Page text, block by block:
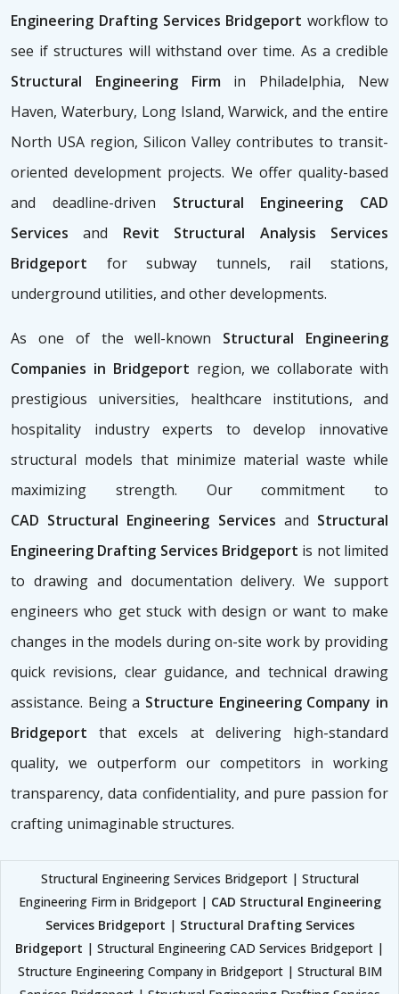
Engineering Drafting Services Bridgeport workflow to
see if structures will withstand over time. As a credible
Structural Engineering Firm in Philadelphia, New
Haven, Waterbury, Long Island, Warwick, and the entire
North USA region, Silicon Valley contributes to transit-
oriented development projects. We offer quality-based
and deadline-driven Structural Engineering CAD
Servicesand Revit Structural Analysis Services
Bridgeport for subway tunnels, rail stations,
underground utilities, and other developments.
As one of the well-known Structural Engineering
Companies in Bridgeport region, we collaborate with
prestigious universities, healthcare institutions, and
hospitality industry experts to develop innovative
structural models that minimize material waste while
maximizing strength. Our commitment to
CAD Structural Engineering Services and Structural
Engineering Drafting Services Bridgeport is not limited
to drawing and documentation delivery. We support
engineers who get stuck with design or want to make
changes in the models during on-site work by providing
quick revisions, clear guidance, and technical drawing
assistance. Being a Structure Engineering Company in
Bridgeport that excels at delivering high-standard
quality, we outperform our competitors in working
transparency, data confidentiality, and pure passion for
crafting unimaginable structures.
Structural Engineering Services Bridgeport | Structural
Engineering Firm in Bridgeport | CAD Structural Engineering
Services Bridgeport | Structural Drafting Services
Bridgeport | Structural Engineering CAD Services Bridgeport |
Structure Engineering Company in Bridgeport | Structural BIM